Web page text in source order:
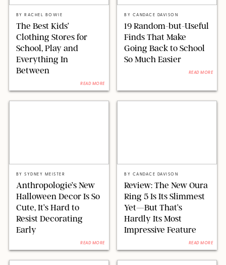
BY RACHEL BOWIE
The Best Kids’
Clothing Stores for
School, Play and
Everything In
Between
READ MORE
BY CANDACE DAVISON
19 Random-but-Useful
Finds That Make
Going Back to School
So Much Easier
READ MORE
BYSYDNEY MEISTER
Anthropologie’s New
Halloween Decor Is So
Cute, It’s Hard to
Resist Decorating
Early
READ MORE
BY CANDACE DAVISON
Review: The New Oura
Ring 5 Is Its Slimmest
Yet—But That’s
Hardly Its Most
Impressive Feature
READ MORE